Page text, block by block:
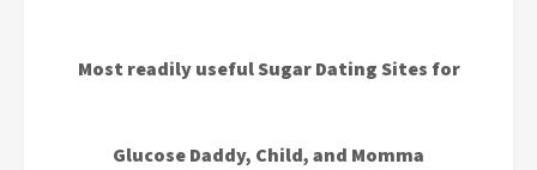
Most readily useful Sugar Dating Sites for
Glucose Daddy, Child, and Momma